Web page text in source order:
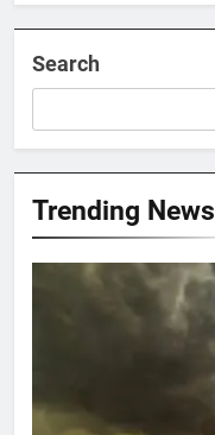
Search
Trending News